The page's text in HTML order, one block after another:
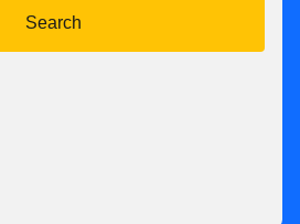
pay the difference. If your new
not receive a refund of the
Search